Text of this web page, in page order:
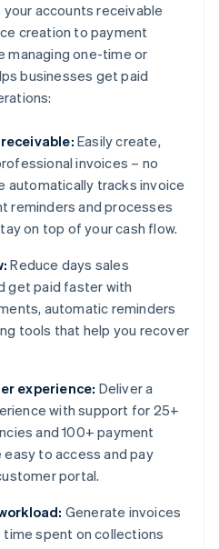
accounts receivable
creation to payment
managing one-time or
businesses get paid
Easily create,
invoices – no
automatically tracks invoice
reminders and processes
on top of your cash flow.
Reduce days sales
get paid faster with
automatic reminders
tools that help you recover
experience: Deliver a
with support for 25+
and 100+ payment
to access and pay
portal.
Generate invoices
time spent on collections